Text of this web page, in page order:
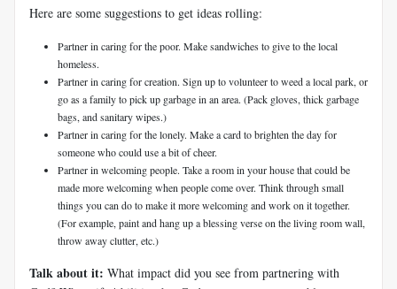
Here are some suggestions to get ideas rolling:
Partner in caring for the poor. Make sandwiches to give to the local
homeless.
Partner in caring for creation. Sign up to volunteer to weed a local park, or
go as a family to pick up garbage in an area. (Pack gloves, thick garbage
bags, and sanitary wipes.)
Partner in caring for the lonely. Make a card to brighten the day for
someone who could use a bit of cheer.
Partner in welcoming people. Take a room in your house that could be
made more welcoming when people come over. Think through small
things you can do to make it more welcoming and work on it together.
(For example, paint and hang up a blessing verse on the living room wall,
throw away clutter, etc.)
Talk about it: What impact did you see from partnering with